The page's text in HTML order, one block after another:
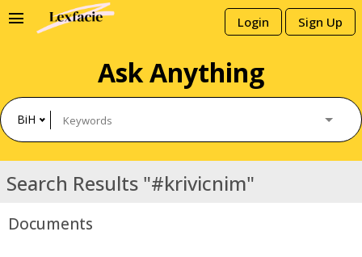
Login Sign Up
menu
Ask Anything
BiH
Search Results "#krivicnim"
Documents